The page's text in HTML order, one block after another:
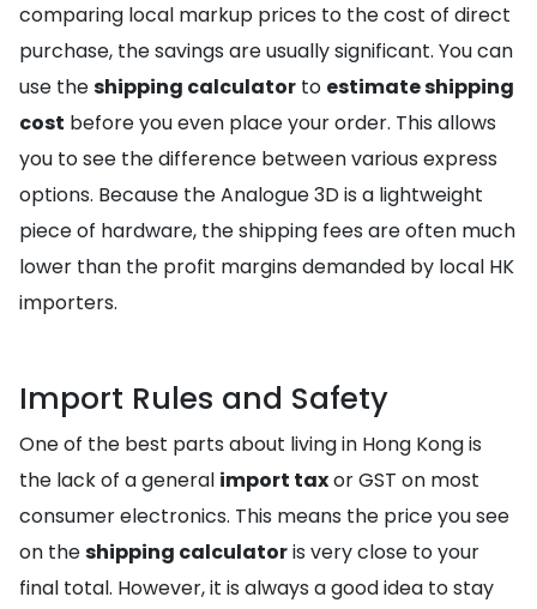
comparing local markup prices to the cost of direct
purchase, the savings are usually significant. You can
use theshipping calculator to estimate shipping
cost before you even place your order. This allows
you to see the difference between various express
options. Because the Analogue 3D is a lightweight
piece of hardware, the shipping fees are often much
lower than the profit margins demanded by local HK
importers.
Import Rules and Safety
One of the best parts about living in Hong Kong is
the lack of a general import taxor GST on most
consumer electronics. This means the price you see
on theshipping calculatoris very close to your
final total. However, it is always a good idea to stay